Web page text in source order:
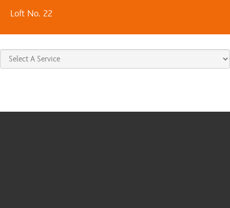
Loft No. 22